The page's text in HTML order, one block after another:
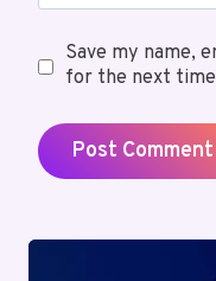
Save my name,
for the next